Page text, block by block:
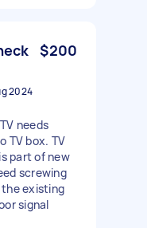
$200
2024
needs
TV box. TV
part of new
screwing
the existing
signal